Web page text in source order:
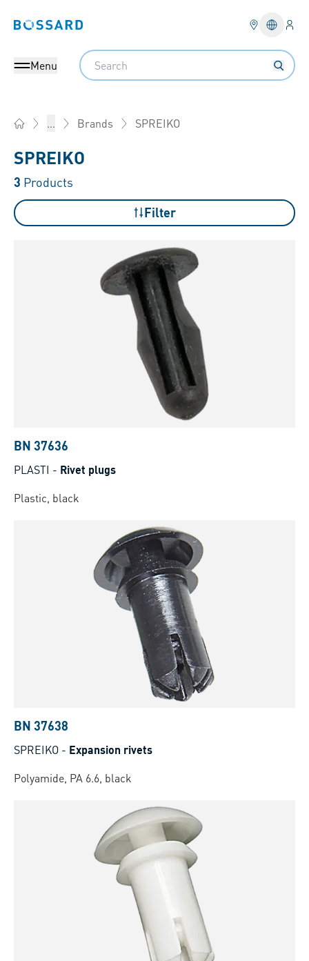
Bossard homepage
Menu
Search
... Brands SPREIKO
SPREIKO
3 Products
Filter
BN 37636
PLASTI - Rivet plugs
Plastic, black
BN 37638
SPREIKO - Expansion rivets
Polyamide, PA 6.6, black